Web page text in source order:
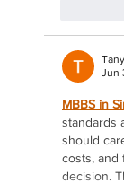
Jun
MBBS in
standards
should
costs, and
decision.